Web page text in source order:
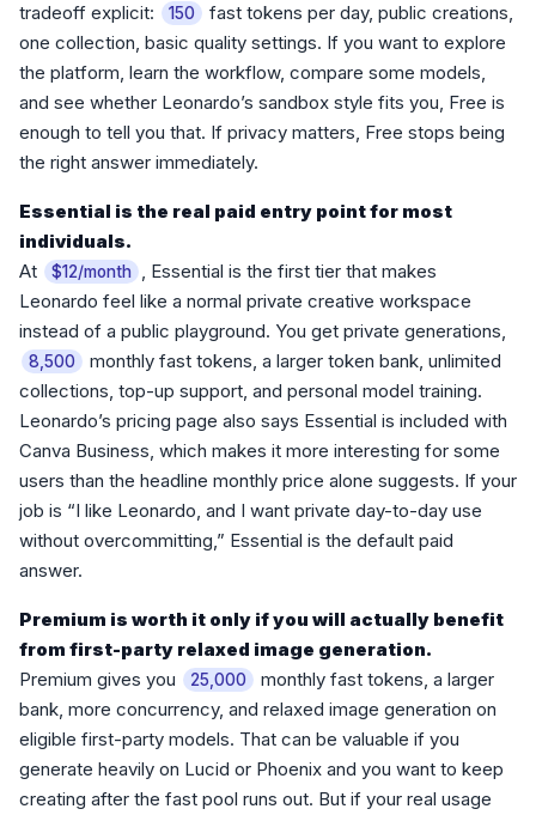
tradeoff explicit:
150
fast tokens per day, public creations,
one collection, basic quality settings. If you want to explore
the platform, learn the workflow, compare some models,
and see whether Leonardo’s sandbox style fits you, Free is
enough to tell you that. If privacy matters, Free stops being
the right answer immediately.
Essential is the real paid entry point for most
individuals.
At
$12/month , Essential is the first tier that makes
Leonardo feel like a normal private creative workspace
instead of a public playground. You get private generations,
8,500
monthly fast tokens, a larger token bank, unlimited
collections, top-up support, and personal model training.
Leonardo’s pricing page also says Essential is included with
Canva Business, which makes it more interesting for some
users than the headline monthly price alone suggests. If your
job is “I like Leonardo, and I want private day-to-day use
without overcommitting,” Essential is the default paid
answer.
Premium is worth it only if you will actually benefit
from first-party relaxed image generation.
Premium gives you
25,000
monthly fast tokens, a larger
bank, more concurrency, and relaxed image generation on
eligible first-party models. That can be valuable if you
generate heavily on Lucid or Phoenix and you want to keep
creating after the fast pool runs out. But if your real usage